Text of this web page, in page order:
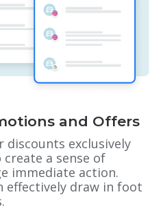
and Offers
discounts exclusively
a sense of
immediate action.
effectively draw in foot